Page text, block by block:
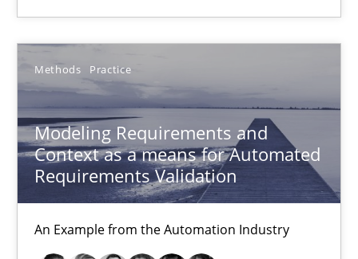
Methods Practice
Modeling Requirements and
Context as a means for Automated
Requirements Validation
An Example from the Automation Industry
Albena Georgieva
15.06.2016
23 minutes
Modeling Requirements and Context as a means for
An Example from the Automation Industry